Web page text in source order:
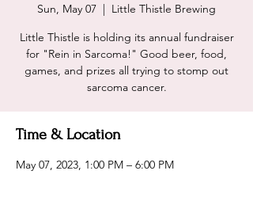
Sun, May 07
  |
Little Thistle Brewing
Little Thistle is holding its annual fundraiser
for "Rein in Sarcoma!" Good beer, food,
games, and prizes all trying to stomp out
sarcoma cancer.
Time & Location
May 07, 2023, 1:00 PM – 6:00 PM